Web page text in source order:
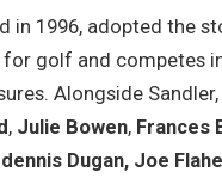
in 1996, adopted the
golf and competes
Alongside
, Julie Bowen, Frances
Dugan, Joe